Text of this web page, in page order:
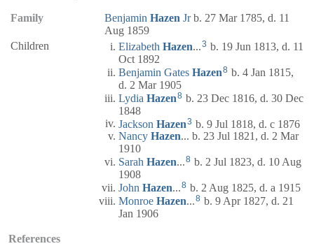
Family Benjamin Hazen Jrb. 27 Mar 1785, d. 11
Aug 1859
Children
Elizabeth Hazen...3 b. 19 Jun 1813, d. 11
Oct 1892
Benjamin Gates Hazen8 b. 4 Jan 1815,
d. 2 Mar 1905
Lydia Hazen8 b. 23 Dec 1816, d. 30 Dec
1848
Jackson Hazen3 b. 9 Jul 1818, d. c 1876
Nancy Hazen... b. 23 Jul 1821, d. 2 Mar
1910
Sarah Hazen...8 b. 2 Jul 1823, d. 10 Aug
1908
John Hazen...8 b. 2 Aug 1825, d. a 1915
Monroe Hazen...8 b. 9 Apr 1827, d. 21
Jan 1906
References